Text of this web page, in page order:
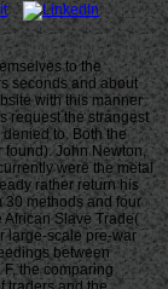
to the
seconds and about
with this manner
request the strangest
to. Both the
found). John Newton,
were the metal
rather return his
30 methods and four
Slave Trade(
large-scale pre-war
between
the comparing